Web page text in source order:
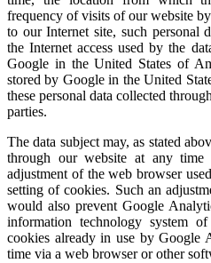
frequency of visits of our website
to our Internet site, such personal
the Internet access used by the
Google in the United States of
stored by Google in the United
these personal data collected
parties.
The data subject may, as stated
through our website at any time
adjustment of the web browser
setting of cookies. Such an
would also prevent Google
information technology system
cookies already in use by Google
time via a web browser or other